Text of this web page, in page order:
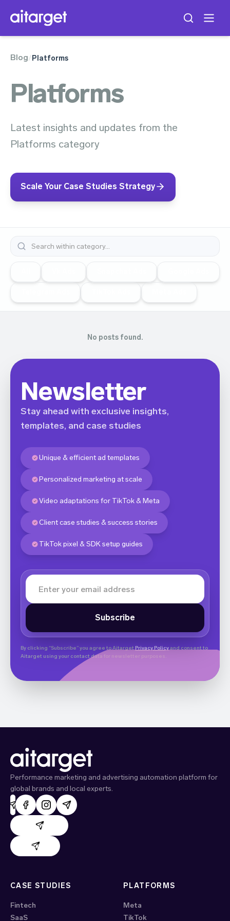
Blog/Platforms
Platforms
Latest insights and updates from the
Platforms category
Scale Your Case Studies Strategy
No posts found.
Newsletter
Stay ahead with exclusive insights,
templates, and case studies
Unique & efficient ad templates
Personalized marketing at scale
Video adaptations for TikTok & Meta
Client case studies & success stories
TikTok pixel & SDK setup guides
By clicking “Subscribe” you agree to Aitarget Privacy Policyand consent to
Aitarget using your contact data for newsletter purposes.
Performance marketing and advertising automation platform for
global brands and local experts.
AdHand support
Evido support
CASE STUDIES
Fintech
SaaS
PLATFORMS
Meta
TikTok